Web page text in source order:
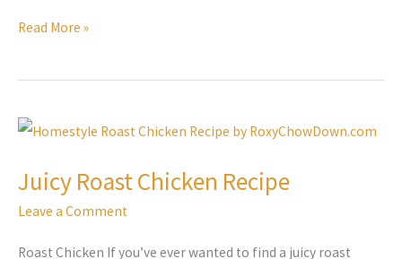
Read More »
Juicy Roast Chicken Recipe
Leave a Comment
Roast Chicken If you’ve ever wanted to find a juicy roast
Juicy
Chicken
Recipe